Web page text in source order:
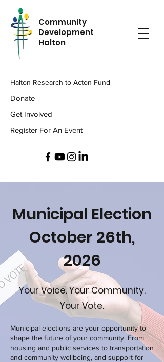
Community
Development
Halton
Halton Research to Acton Fund
Donate
Get Involved
Register For An Event
Municipal Election
October 26th,
2026
Your Voice. Your Community.
Your Vote.
Municipal elections are your opportunity to
shape the future of your community. From
housing and public services to transportation
and community wellbeing, and support for